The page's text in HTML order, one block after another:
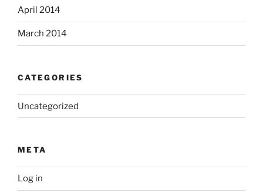
April 2014
March 2014
CATEGORIES
Uncategorized
META
Log in